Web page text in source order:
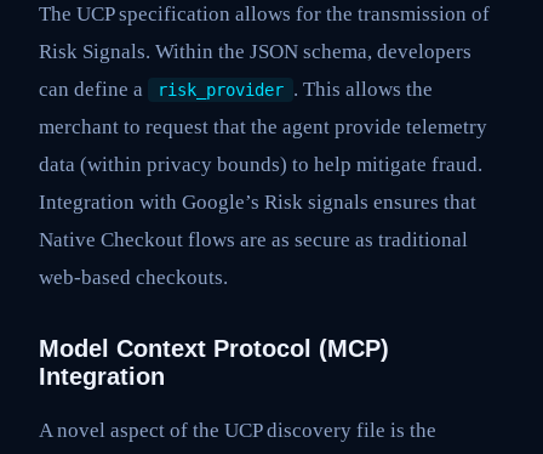
The UCP specification allows for the transmission of
Risk Signals. Within the JSON schema, developers
can define a
risk_provider . This allows the
merchant to request that the agent provide telemetry
data (within privacy bounds) to help mitigate fraud.
Integration with Google’s Risk signals ensures that
Native Checkout flows are as secure as traditional
web-based checkouts.
Model Context Protocol (MCP)
Integration
A novel aspect of the UCP discovery file is the